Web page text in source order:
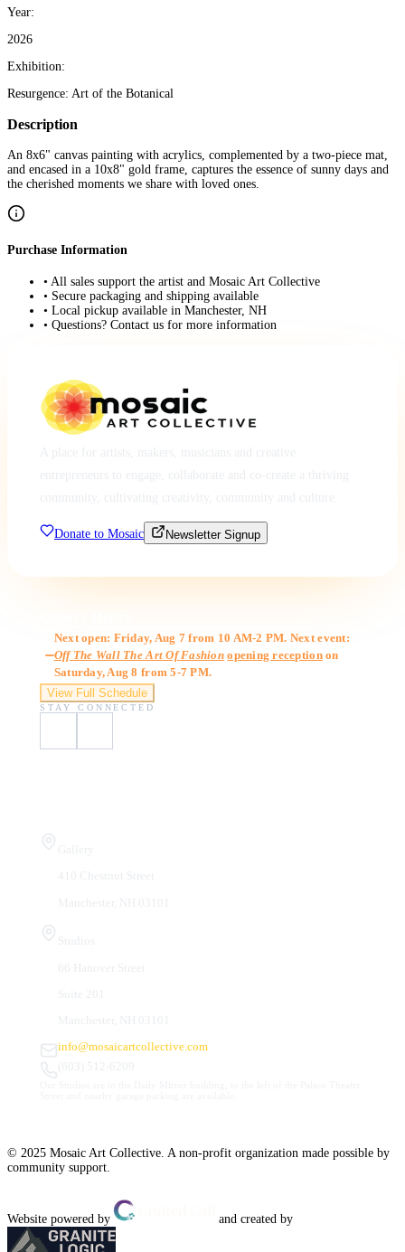
Year:
2026
Exhibition:
Resurgence: Art of the Botanical
Description
An 8x6" canvas painting with acrylics, complemented by a two-piece mat,
and encased in a 10x8" gold frame, captures the essence of sunny days and
the cherished moments we share with loved ones.
Purchase Information
• All sales support the artist and Mosaic Art Collective
• Secure packaging and shipping available
• Local pickup available in Manchester, NH
• Questions? Contact us for more information
Donate to Mosaic Newsletter Signup
Next open: Friday, Aug 7 from 10 AM-2 PM. Next event:
Off The Wall The Art Of Fashion opening receptionon
Saturday, Aug 8 from 5-7 PM.
View Full Schedule
STAY CONNECTED
info@mosaicartcollective.com
© 2025 Mosaic Art Collective. A non-profit organization made possible by
community support.
Website powered by and created by